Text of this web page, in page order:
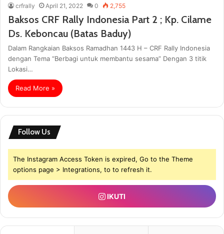
crfrally April 21, 2022 0 2,755
Baksos CRF Rally Indonesia Part 2 ; Kp. Cilame
Ds. Keboncau (Batas Baduy)
Dalam Rangkaian Baksos Ramadhan 1443 H – CRF Rally Indonesia
dengan Tema “Berbagi untuk membantu sesama” Dengan 3 titik
Lokasi…
Read More »
Follow Us
The Instagram Access Token is expired, Go to the Theme
options page > Integrations, to to refresh it.
IKUTI